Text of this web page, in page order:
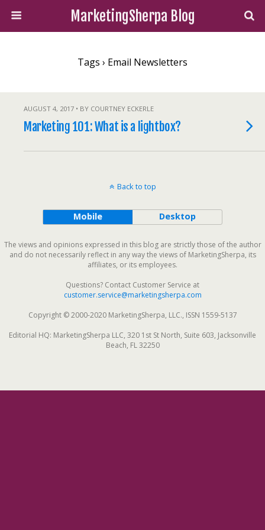
MarketingSherpa Blog
Tags › Email Newsletters
AUGUST 4, 2017 • BY COURTNEY ECKERLE
Marketing 101: What is a lightbox?
Back to top
Mobile Desktop
The views and opinions expressed in this blog are strictly those of the author
and do not necessarily reflect in any way the views of MarketingSherpa, its
affiliates, or its employees.
Questions? Contact Customer Service at
customer.service@marketingsherpa.com
Copyright © 2000-2020 MarketingSherpa, LLC., ISSN 1559-5137
Editorial HQ: MarketingSherpa LLC, 320 1st St North, Suite 603, Jacksonville
Beach, FL 32250